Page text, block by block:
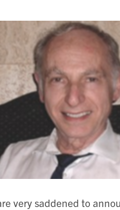
very saddened to